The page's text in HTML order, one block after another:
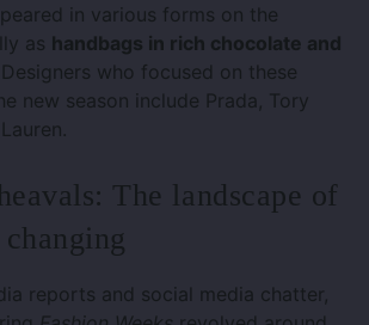
in various forms on the
as handbags in rich chocolate and
Designers who focused on these
new season include Prada, Tory
The landscape of
reports and social media chatter,